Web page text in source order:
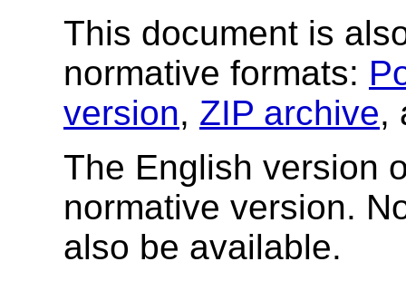
This document is
normative formats:
version, ZIP archive,
The English version
normative version.
also be available.